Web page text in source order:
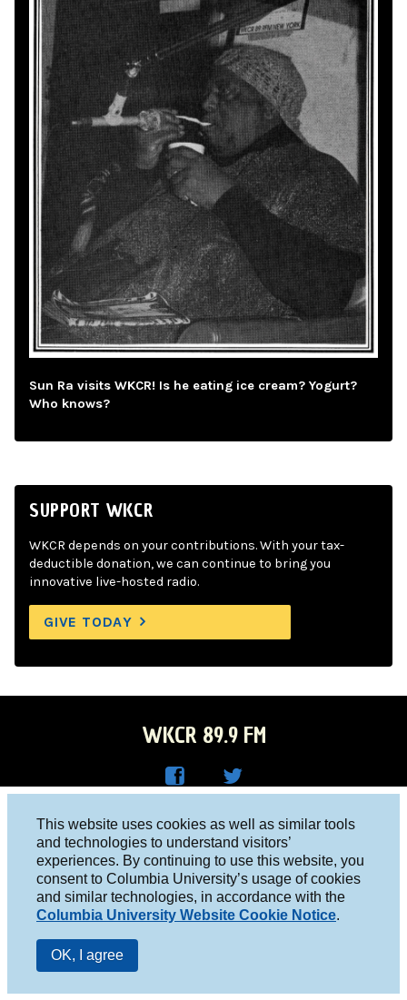
This website uses cookies as well as similar tools
and technologies to understand visitors’
experiences. By continuing to use this website, you
consent to Columbia University’s usage of cookies
and similar technologies, in accordance with the
Columbia University Website Cookie Notice.
OK, I agree
Sun Ra visits WKCR! Is he eating ice cream? Yogurt?
Who knows?
SUPPORT WKCR
WKCR depends on your contributions. With your tax-
deductible donation, we can continue to bring you
innovative live-hosted radio.
GIVE TODAY
WKCR 89.9 FM
Face
boo
k
R on
Twitt
er
Columbia University, New York, NY 10027
Studio 212-854-9920
board@wkcr.org
© 2016 - 2026 WKCR
Public File